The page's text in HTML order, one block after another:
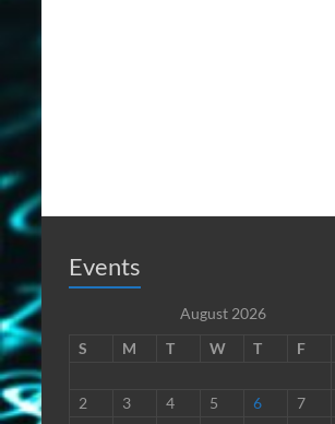
Events
August 2026
S
M T W T F
2
3 4 5 6 7